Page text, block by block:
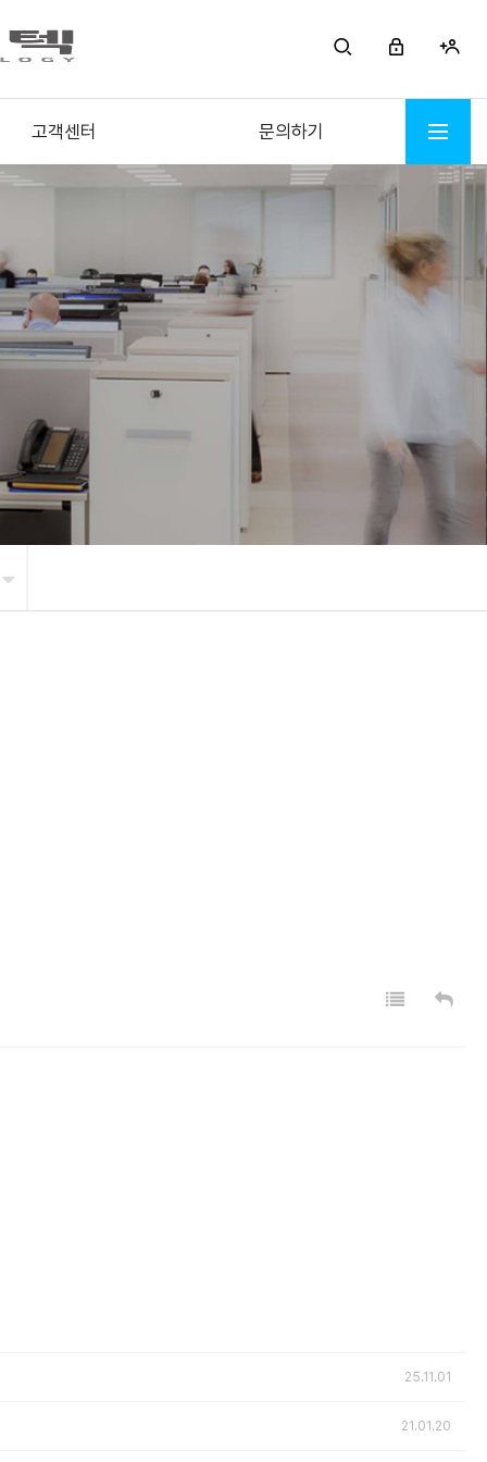
고객센터 문의하기
25.11.01
21.01.20